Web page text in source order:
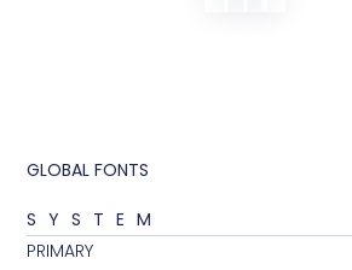
GLOBAL FONTS
SYSTEM
PRIMARY